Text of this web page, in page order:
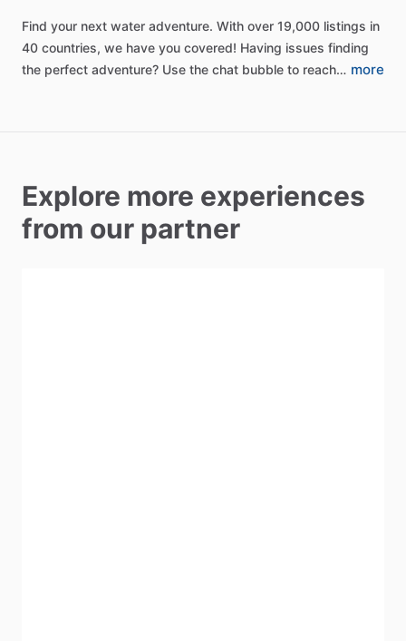
Find your next water adventure. With over 19,000 listings in
40 countries, we have you covered! Having issues finding
the perfect adventure? Use the chat bubble to reach… more
Explore more experiences
from our partner